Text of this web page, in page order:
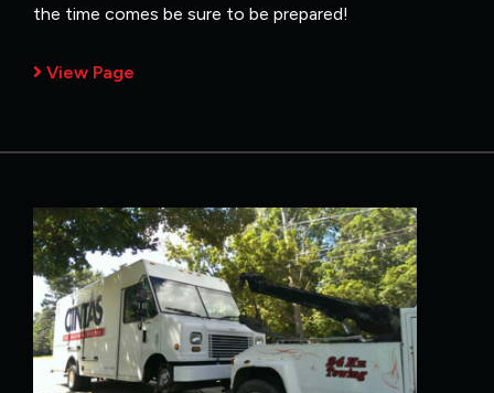
the time comes be sure to be prepared!
View Page